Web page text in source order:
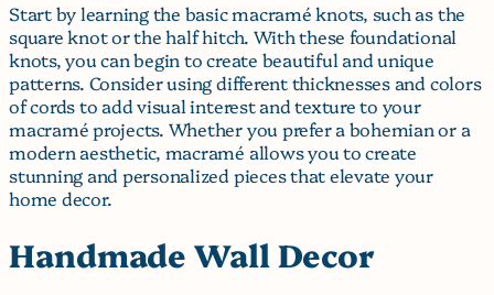
Start by learning the basic macramé knots, such as the
square knot or the half hitch. With these foundational
knots, you can begin to create beautiful and unique
patterns. Consider using different thicknesses and colors
of cords to add visual interest and texture to your
macramé projects. Whether you prefer a bohemian or a
modern aesthetic, macramé allows you to create
stunning and personalized pieces that elevate your
home decor.
Handmade Wall Decor